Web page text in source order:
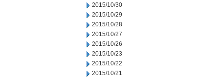
2015/10/30
2015/10/29
2015/10/28
2015/10/27
2015/10/26
2015/10/23
2015/10/22
2015/10/21